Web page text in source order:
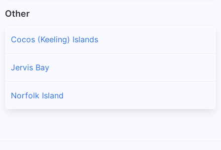
Other
Cocos (Keeling) Islands
Jervis Bay
Norfolk Island